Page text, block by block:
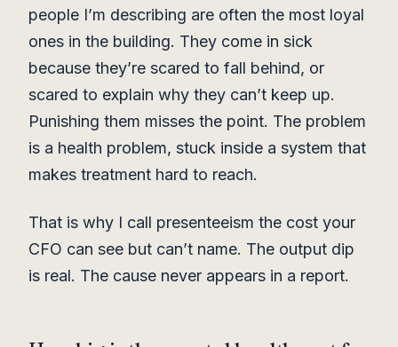
people I’m describing are often the most loyal
ones in the building. They come in sick
because they’re scared to fall behind, or
scared to explain why they can’t keep up.
Punishing them misses the point. The problem
is a health problem, stuck inside a system that
makes treatment hard to reach.
That is why I call presenteeism the cost your
CFO can see but can’t name. The output dip
is real. The cause never appears in a report.